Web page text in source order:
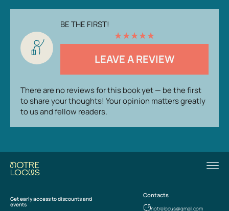
BE THE FIRST!
★★★★★
LEAVE A REVIEW
There are no reviews for this book yet — be the first
to share your thoughts! Your opinion matters greatly
to us and fellow readers.
Get early access to discounts and
events
Contacts
notrelocus@gmail.com